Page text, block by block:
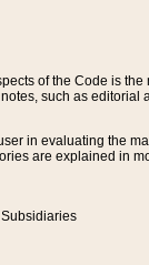
of the Code is
such as
in evaluating the
are explained in